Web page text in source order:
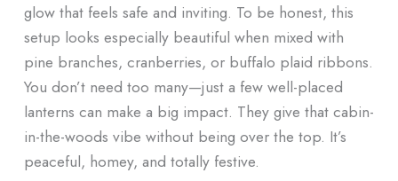
glow that feels safe and inviting. To be honest, this
setup looks especially beautiful when mixed with
pine branches, cranberries, or buffalo plaid ribbons.
You don’t need too many—just a few well-placed
lanterns can make a big impact. They give that cabin-
in-the-woods vibe without being over the top. It’s
peaceful, homey, and totally festive.